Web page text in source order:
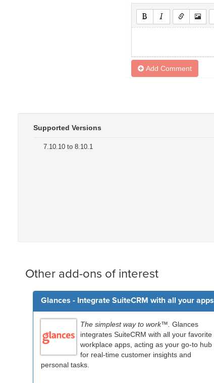
Add Comment
Supported Versions
7.10.10 to 8.10.1
Other add-ons of interest
Glances - Integrate SuiteCRM with all your apps
The simplest way to work™. Glances
integrates SuiteCRM with all your favorite
workplace apps, acting as your go-to hub
for real-time customer insights and
personal tasks.